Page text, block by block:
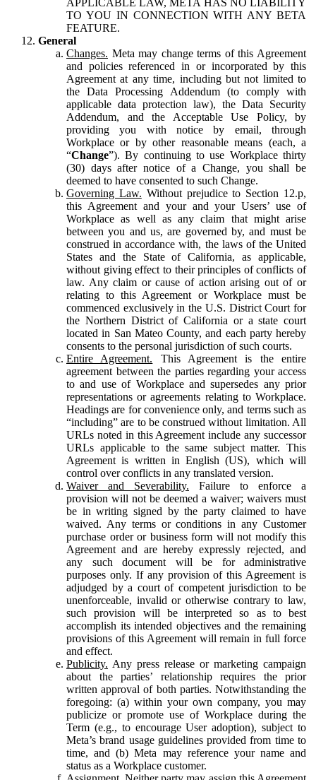
TO YOU IN CONNECTION WITH ANY BETA
FEATURE.
General
Changes. Meta may change terms of this Agreement
and policies referenced in or incorporated by this
Agreement at any time, including but not limited to
the Data Processing Addendum (to comply with
applicable data protection law), the Data Security
Addendum, and the Acceptable Use Policy, by
providing you with notice by email, through
Workplace or by other reasonable means (each, a
“Change”). By continuing to use Workplace thirty
(30) days after notice of a Change, you shall be
deemed to have consented to such Change.
Governing Law. Without prejudice to Section 12.p,
this Agreement and your and your Users’ use of
Workplace as well as any claim that might arise
between you and us, are governed by, and must be
construed in accordance with, the laws of the United
States and the State of California, as applicable,
without giving effect to their principles of conflicts of
law. Any claim or cause of action arising out of or
relating to this Agreement or Workplace must be
commenced exclusively in the U.S. District Court for
the Northern District of California or a state court
located in San Mateo County, and each party hereby
consents to the personal jurisdiction of such courts.
Entire Agreement. This Agreement is the entire
agreement between the parties regarding your access
to and use of Workplace and supersedes any prior
representations or agreements relating to Workplace.
Headings are for convenience only, and terms such as
“including” are to be construed without limitation. All
URLs noted in this Agreement include any successor
URLs applicable to the same subject matter. This
Agreement is written in English (US), which will
control over conflicts in any translated version.
Waiver and Severability. Failure to enforce a
provision will not be deemed a waiver; waivers must
be in writing signed by the party claimed to have
waived. Any terms or conditions in any Customer
purchase order or business form will not modify this
Agreement and are hereby expressly rejected, and
any such document will be for administrative
purposes only. If any provision of this Agreement is
adjudged by a court of competent jurisdiction to be
unenforceable, invalid or otherwise contrary to law,
such provision will be interpreted so as to best
accomplish its intended objectives and the remaining
provisions of this Agreement will remain in full force
and effect.
Publicity. Any press release or marketing campaign
about the parties’ relationship requires the prior
written approval of both parties. Notwithstanding the
foregoing: (a) within your own company, you may
publicize or promote use of Workplace during the
Term (e.g., to encourage User adoption), subject to
Meta’s brand usage guidelines provided from time to
time, and (b) Meta may reference your name and
status as a Workplace customer.